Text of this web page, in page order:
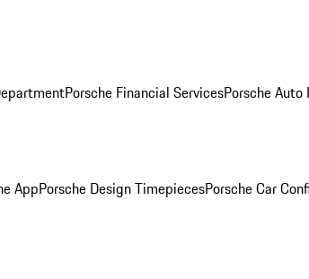
Porsche Financial ServicesPorsche Auto
AppPorsche Design TimepiecesPorsche Car